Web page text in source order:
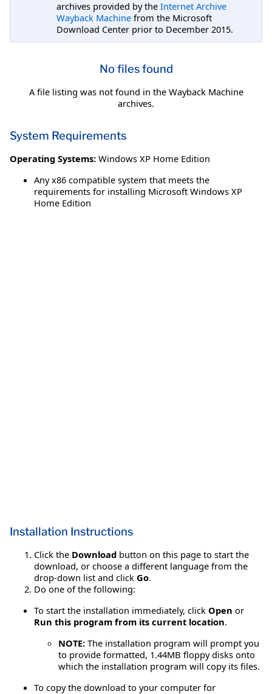
archives provided by the Internet Archive
Wayback Machine from the Microsoft
Download Center prior to December 2015.
No files found
A file listing was not found in the Wayback Machine
archives.
System Requirements
Operating Systems: Windows XP Home Edition
Any x86 compatible system that meets the
requirements for installing Microsoft Windows XP
Home Edition
Installation Instructions
Click the Download button on this page to start the
download, or choose a different language from the
drop-down list and click Go.
Do one of the following:
To start the installation immediately, click Open or
Run this program from its current location.
NOTE: The installation program will prompt you
to provide formatted, 1.44MB floppy disks onto
which the installation program will copy its files.
To copy the download to your computer for